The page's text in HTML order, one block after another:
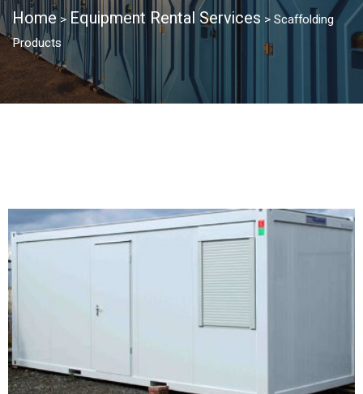
Home > Equipment Rental Services >Scaffolding
Products